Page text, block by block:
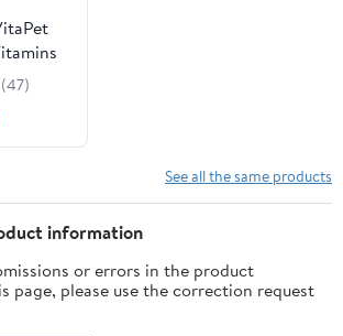
Breath
Fatty
Chew
(47)
See all the same products
information
or errors in the product
page, please use the correction request